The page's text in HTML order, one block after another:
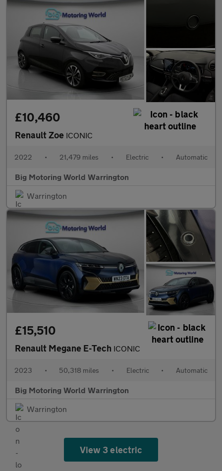
£10,460
Renault Zoe ICONIC
2022 • 21,479 miles • Electric • Automatic
Big Motoring World Warrington
Warrington
£15,510
Renault Megane E-Tech ICONIC
2023 • 50,318 miles • Electric • Automatic
Big Motoring World Warrington
Warrington
View 3 electric